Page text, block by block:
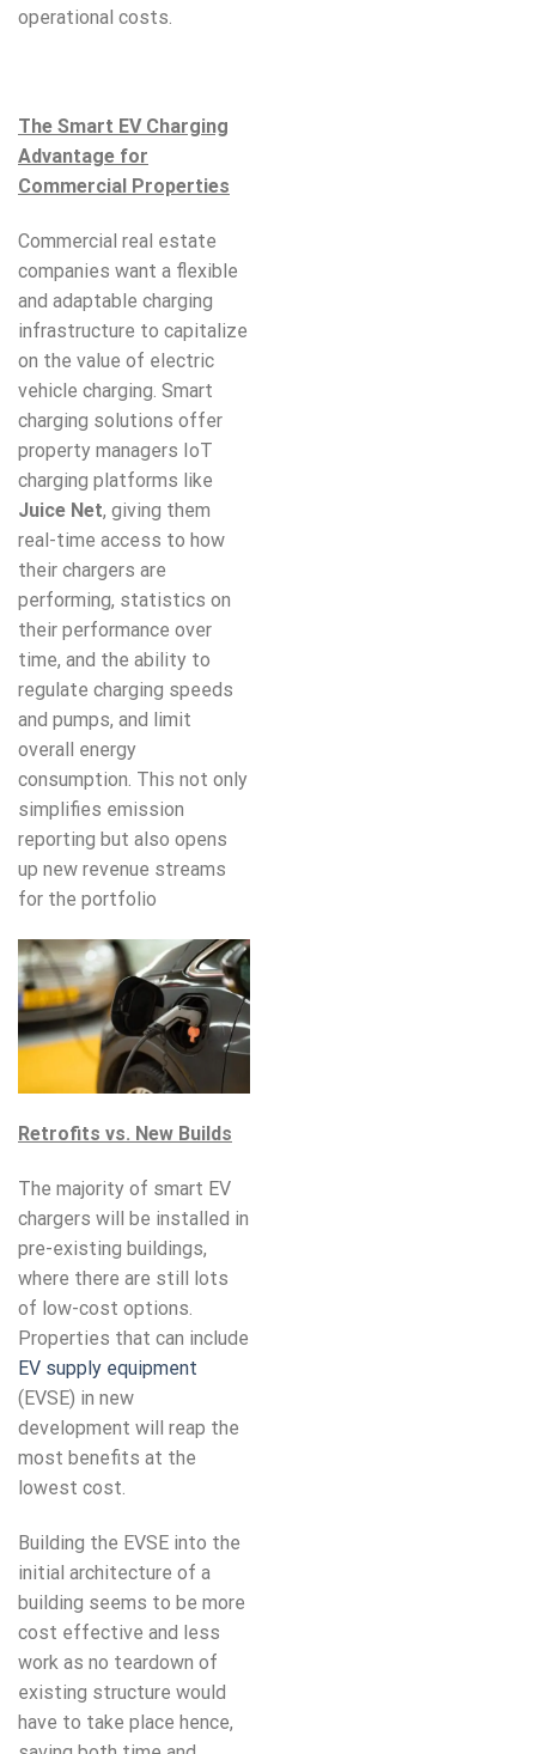
operational costs.
The Smart EV Charging
Advantage for
Commercial Properties
Commercial real estate
companies want a flexible
and adaptable charging
infrastructure to capitalize
on the value of electric
vehicle charging. Smart
charging solutions offer
property managers IoT
charging platforms like
Juice Net, giving them
real-time access to how
their chargers are
performing, statistics on
their performance over
time, and the ability to
regulate charging speeds
and pumps, and limit
overall energy
consumption. This not only
simplifies emission
reporting but also opens
up new revenue streams
for the portfolio
Retrofits vs. New Builds
The majority of smart EV
chargers will be installed in
pre-existing buildings,
where there are still lots
of low-cost options.
Properties that can include
EV supply equipment
(EVSE) in new
development will reap the
most benefits at the
lowest cost.
Building the EVSE into the
initial architecture of a
building seems to be more
cost effective and less
work as no teardown of
existing structure would
have to take place hence,